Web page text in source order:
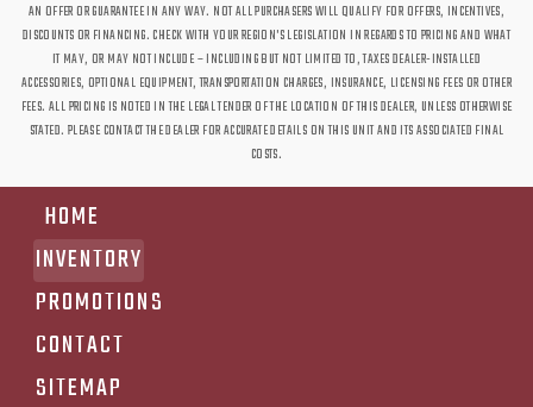
AN OFFER OR GUARANTEE IN ANY WAY. NOT ALL PURCHASERS WILL QUALIFY FOR OFFERS, INCENTIVES,
DISCOUNTS OR FINANCING. CHECK WITH YOUR REGION'S LEGISLATION IN REGARDS TO PRICING AND WHAT
IT MAY, OR MAY NOT INCLUDE – INCLUDING BUT NOT LIMITED TO, TAXES DEALER-INSTALLED
ACCESSORIES, OPTIONAL EQUIPMENT, TRANSPORTATION CHARGES, INSURANCE, LICENSING FEES OR OTHER
FEES. ALL PRICING IS NOTED IN THE LEGAL TENDER OF THE LOCATION OF THIS DEALER, UNLESS OTHERWISE
STATED. PLEASE CONTACT THE DEALER FOR ACCURATE DETAILS ON THIS UNIT AND ITS ASSOCIATED FINAL
COSTS.
HOME
INVENTORY
PROMOTIONS
CONTACT
SITEMAP